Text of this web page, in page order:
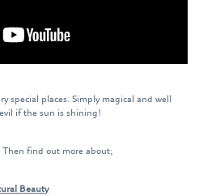
special places. Simply magical and well
if the sun is shining!
find out more about;
Beauty